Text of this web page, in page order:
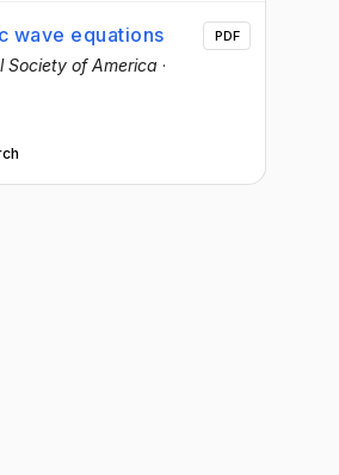
wave equations
Society of America ·
PDF